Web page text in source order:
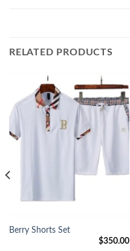
RELATED PRODUCTS
Berry Shorts Set
$350.00